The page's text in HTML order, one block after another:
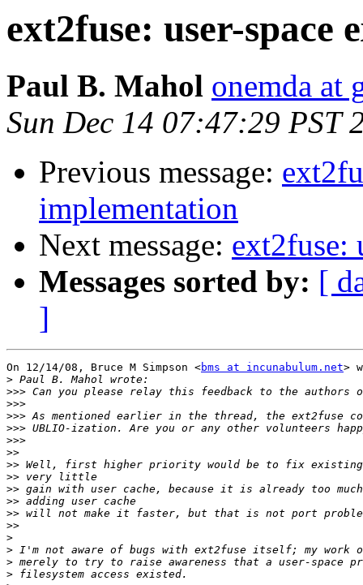
ext2fuse: user-space
Paul B. Mahol onemda at
Sun Dec 14 07:47:29 PST
Previous message:
implementation
Next message: ext2fuse:
Messages sorted by: [
]
On 12/14/08, Bruce M Simpson <bms at incunabulum.net>
>
>>>
>>>
>>>
>>>
>>>
>>
>>
>>
>>
>>
>>
>>
>
>
>
>